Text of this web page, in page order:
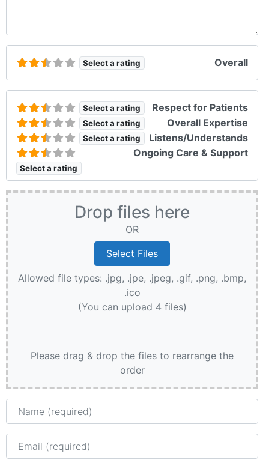
Select a rating Overall
Select a rating Respect for Patients
Select a rating Overall Expertise
Select a rating Listens/Understands
Select a rating
Ongoing Care & Support
Drop files here
OR
Allowed file types: .jpg, .jpe, .jpeg, .gif, .png, .bmp,
.ico
(You can upload 4 files)
Please drag & drop the files to rearrange the
order
Name
Email